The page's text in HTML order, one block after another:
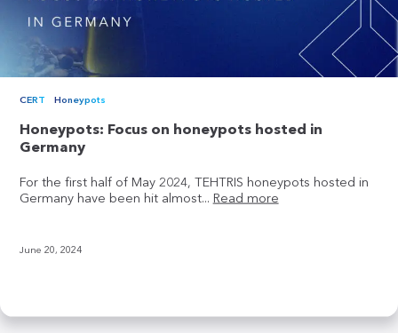
CERT Honeypots
Honeypots: Focus on honeypots hosted in
Germany
For the first half of May 2024, TEHTRIS honeypots hosted in
Germany have been hit almost... Read more
June 20, 2024